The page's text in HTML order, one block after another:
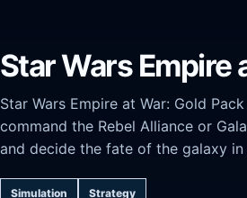
Star Wars Empire
Star Wars Empire at War: Gold
command the Rebel Alliance or
and decide the fate of the galaxy
Simulation Strategy